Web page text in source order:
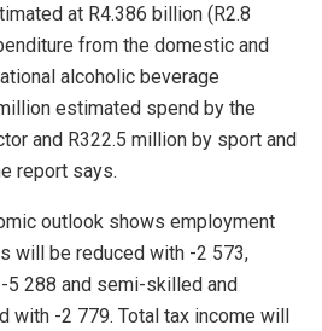
at R4.386 billion (R2.8
from the domestic and
alcoholic beverage
estimated spend by the
and R322.5 million by sport and
report says.
outlook shows employment
will be reduced with -2 573,
288 and semi-skilled and
with -2 779. Total tax income will